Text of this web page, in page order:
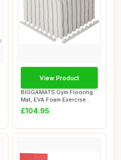
BIGGAMATS Gym Flooring
Mat, EVA Foam Exercise
Mats, Interloc...
£104.95
View Product